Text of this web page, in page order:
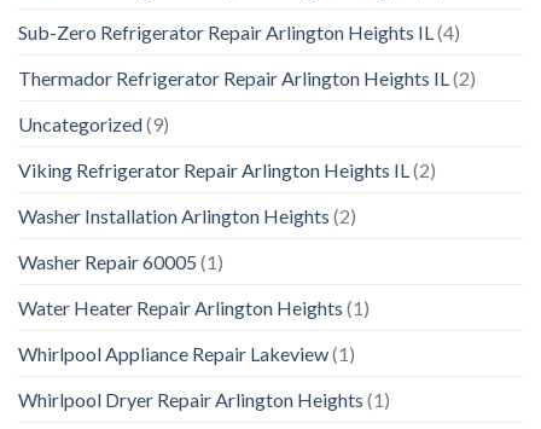
Sub-Zero Refrigerator Repair Arlington Heights IL(4)
Thermador Refrigerator Repair Arlington Heights IL(2)
Uncategorized(9)
Viking Refrigerator Repair Arlington Heights IL(2)
Washer Installation Arlington Heights (2)
Washer Repair 60005 (1)
Water Heater Repair Arlington Heights (1)
Whirlpool Appliance Repair Lakeview(1)
Whirlpool Dryer Repair Arlington Heights (1)